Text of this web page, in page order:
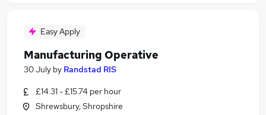
Easy Apply
Manufacturing Operative
30 July by Randstad RIS
£14.31 - £15.74 per hour
Shrewsbury, Shropshire